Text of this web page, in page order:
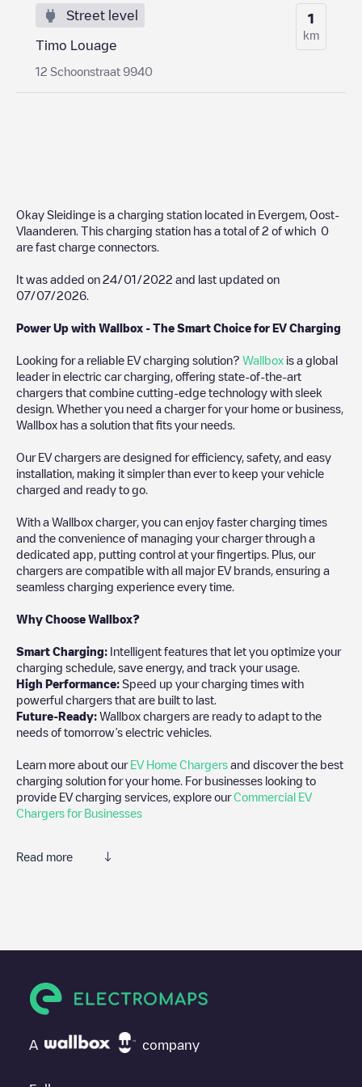
Street level
Timo Louage
12 Schoonstraat 9940
1
km
Okay Sleidinge is a charging station located in Evergem Oost-
Vlaanderen . This charging station has a total of 2 of which 0
are fast charge connectors.
It was added on 24/01/2022 and last updated on
07/07/2026
Power Up with Wallbox - The Smart Choice for EV Charging
Looking for a reliable EV charging solution? Wallbox is a global
leader in electric car charging, offering state-of-the-art
chargers that combine cutting-edge technology with sleek
design. Whether you need a charger for your home or business,
Wallbox has a solution that fits your needs.
Our EV chargers are designed for efficiency, safety, and easy
installation, making it simpler than ever to keep your vehicle
charged and ready to go.
With a Wallbox charger, you can enjoy faster charging times
and the convenience of managing your charger through a
dedicated app, putting control at your fingertips. Plus, our
chargers are compatible with all major EV brands, ensuring a
seamless charging experience every time.
Why Choose Wallbox?
Smart Charging: Intelligent features that let you optimize your
charging schedule, save energy, and track your usage.
High Performance: Speed up your charging times with
powerful chargers that are built to last.
Future-Ready: Wallbox chargers are ready to adapt to the
needs of tomorrow’s electric vehicles.
Learn more about our EV Home Chargers and discover the best
charging solution for your home. For businesses looking to
provide EV charging services, explore ourCommercial EV
Chargers for Businesses
Read more
Okay Sleidingeisn't the charging point you need, check at the
"nearest charging points" and you'll see a list of other electric
vehicle charging points nearby, along with their location in a
A company